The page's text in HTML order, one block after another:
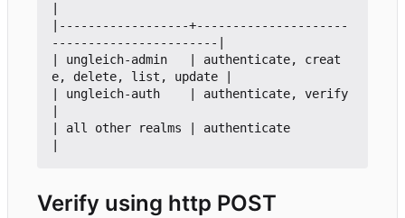
|------------------+---------------------
-----------------------|
| ungleich-admin   | authenticate, creat
e, delete, list, update |
| ungleich-auth    | authenticate, verify
| all other realms | authenticate
Verify using http POST